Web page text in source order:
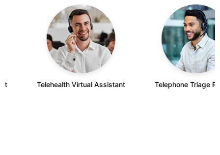
Telehealth Virtual Assistant Telephone Triage Remote